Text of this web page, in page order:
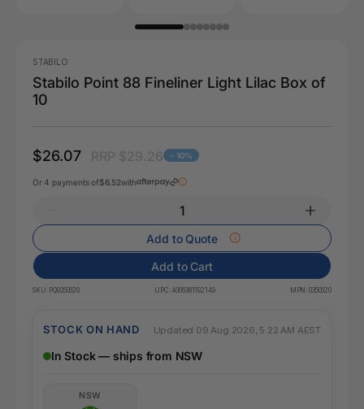
STABILO
Stabilo Point 88 Fineliner Light Lilac Box of
10
$26.07 - 10%
Or 4 payments of$6.52with
Add to Quote
Add to Cart
SKU: PQ0350620 UPC: 4006381192149 MPN: 0350620
STOCK ON HAND Updated 09 Aug 2026, 5:22 AM AEST
In Stock — ships from NSW
NSW